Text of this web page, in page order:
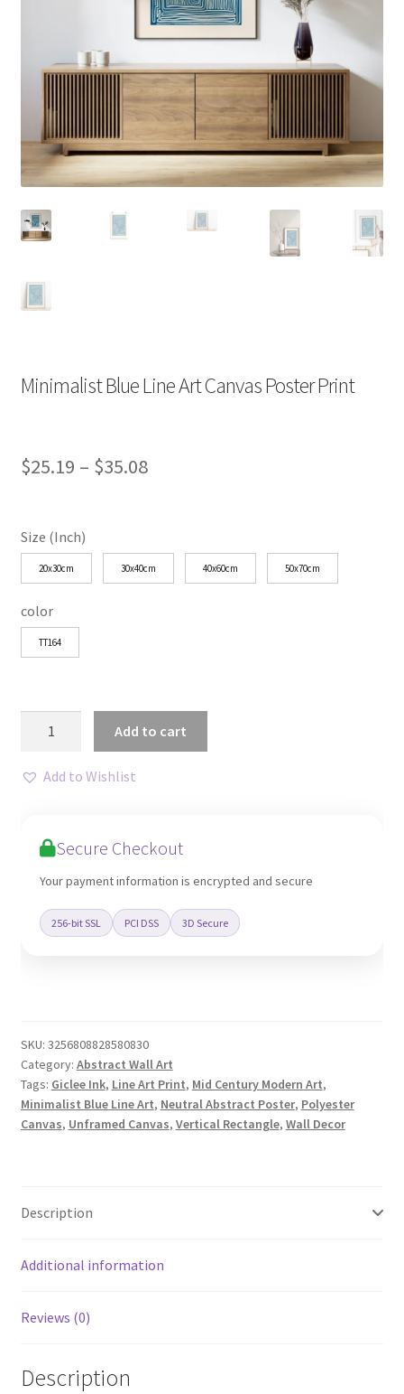
Minimalist Blue Line Art Canvas Poster Print
$25.19 – $35.08Price
through
Size (Inch)
20x30cm 30x40cm 40x60cm 50x70cm
color
TT164
Art
Poster
Print
quantity
Add to cart
Add to Wishlist
Secure Checkout
Your payment information is encrypted and secure
256-bit SSL PCI DSS 3D Secure
SKU: 3256808828580830
Category: Abstract Wall Art
Tags: Giclee Ink, Line Art Print, Mid Century Modern Art,
Minimalist Blue Line Art, Neutral Abstract Poster, Polyester
Canvas, Unframed Canvas, Vertical Rectangle, Wall Decor
Description
Additional information
Reviews (0)
Description